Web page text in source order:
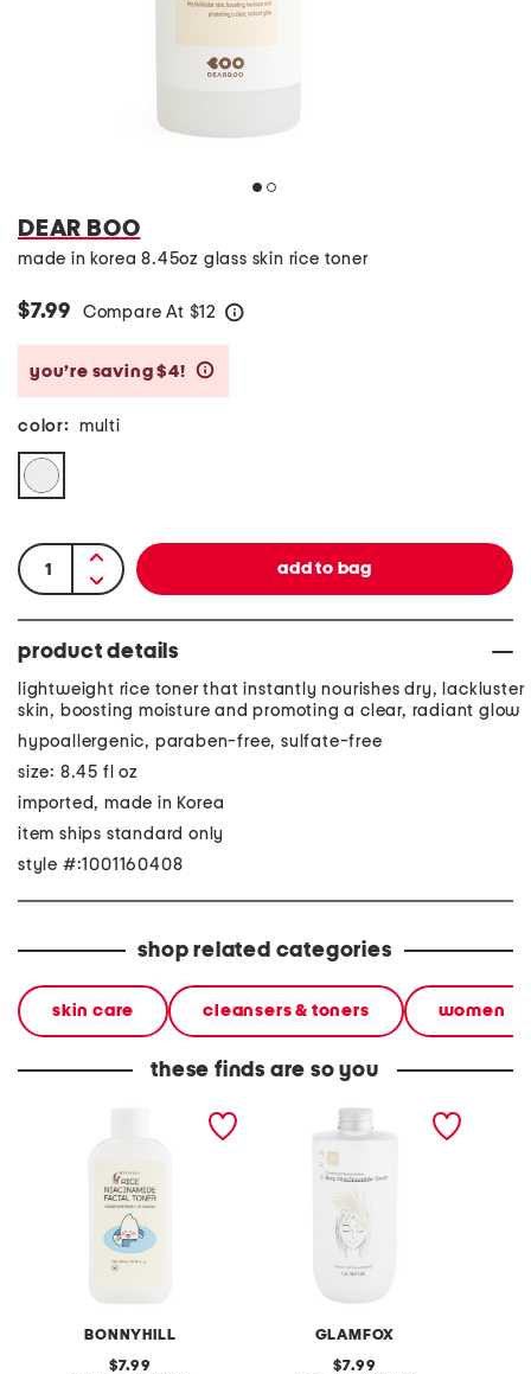
DEAR BOO
made in korea 8.45oz glass skin rice toner
$7.99 Compare At $12
you’re saving $4!
color: multi
product details
lightweight rice toner that instantly nourishes dry, lackluster
skin, boosting moisture and promoting a clear, radiant glow
hypoallergenic, paraben-free, sulfate-free
size: 8.45 fl oz
imported, made in Korea
item ships standard only
style #:1001160408
shop related categories
skin care cleansers & toners women
these finds are so you
BONNYHILL
made in korea 10.14oz rice
original
7.99
GLAMFOX
made in korea 16.9oz rice
niacinamide toner
original
7.99